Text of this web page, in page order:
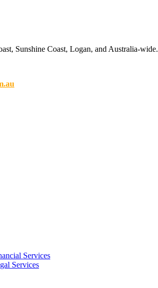
Sunshine Coast, Logan, and Australia-wide.
Services
Services